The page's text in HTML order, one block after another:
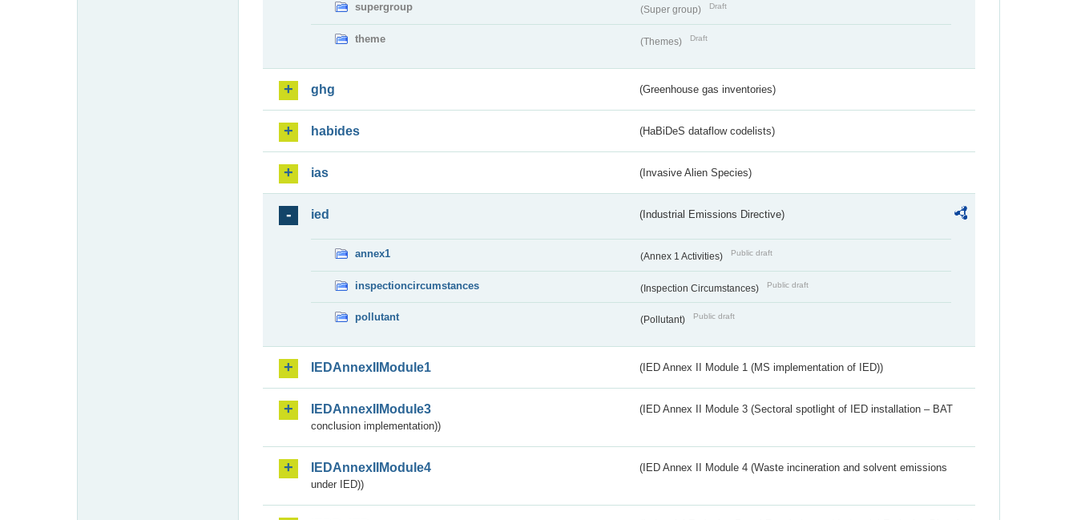
supergroup (Super group) Draft
theme (Themes) Draft
ghg (Greenhouse gas inventories)
habides (HaBiDeS dataflow codelists)
ias (Invasive Alien Species)
ied (Industrial Emissions Directive)
annex1 (Annex 1 Activities) Public draft
inspectioncircumstances (Inspection Circumstances) Public draft
pollutant (Pollutant) Public draft
IEDAnnexIIModule1 (IED Annex II Module 1 (MS implementation of IED))
IEDAnnexIIModule3
(IED Annex II Module 3 (Sectoral spotlight of IED installation – BAT
conclusion implementation))
IEDAnnexIIModule4
(IED Annex II Module 4 (Waste incineration and solvent emissions
under IED))